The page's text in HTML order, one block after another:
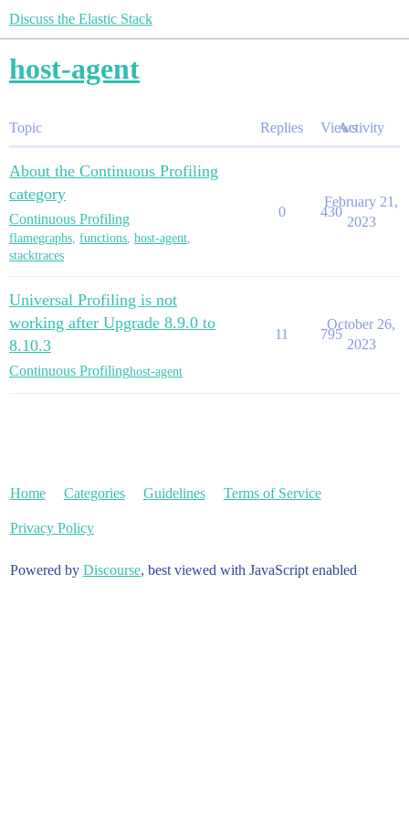
Discuss the Elastic Stack
host-agent
Topic Replies ViewsActivity
About the Continuous Profiling
category
Continuous Profiling
flamegraphs, functions, host-agent,
stacktraces
0 430
February 21,
2023
Universal Profiling is not
working after Upgrade 8.9.0 to
8.10.3
Continuous Profilinghost-agent
11 795
October 26,
2023
Home Categories Guidelines Terms of Service
Privacy Policy
Powered by Discourse, best viewed with JavaScript enabled